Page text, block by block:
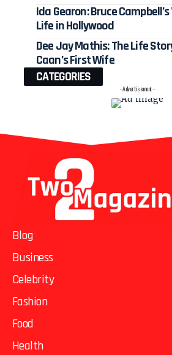
Ida Gearon: Bruce
Life in Hollywood
Dee Jay Mathis: The Life
Caan’s First Wife
CATEGORIES
- Advertisement -
Blog
Business
Celebrity
Fashion
Food
Health